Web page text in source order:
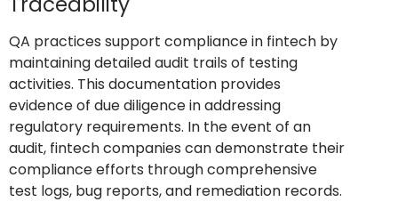
QA practices support compliance in fintech by
maintaining detailed audit trails of testing
activities. This documentation provides
evidence of due diligence in addressing
regulatory requirements. In the event of an
audit, fintech companies can demonstrate their
compliance efforts through comprehensive
test logs, bug reports, and remediation records.